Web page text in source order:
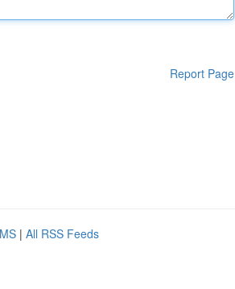
Report Page
| All RSS Feeds